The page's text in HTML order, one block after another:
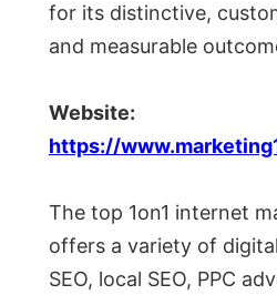
for its distinctive,
and measurable
Website:
https://
The top 1on1 internet
offers a variety of
SEO, local SEO, PPC